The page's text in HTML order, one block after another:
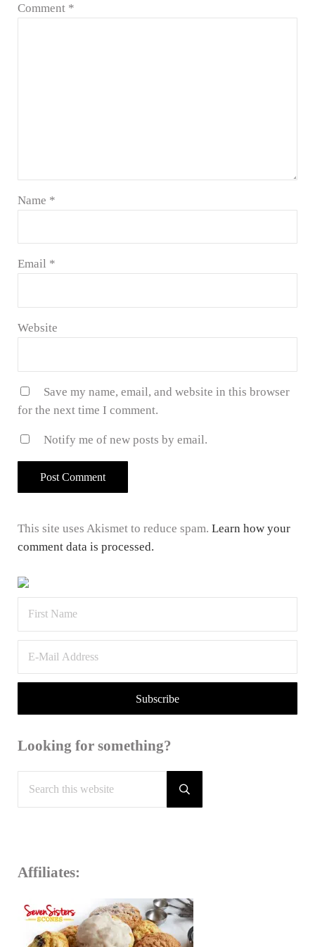
Comment *
Name *
Email *
Website
Save my name, email, and website in this browser
for the next time I comment.
Notify me of new posts by email.
This site uses Akismet to reduce spam. Learn how your
comment data is processed.
Sidebar
Looking for something?
Submit search
Affiliates: